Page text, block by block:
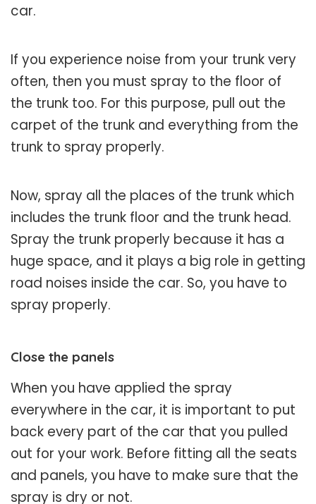
car.
If you experience noise from your trunk very
often, then you must spray to the floor of
the trunk too. For this purpose, pull out the
carpet of the trunk and everything from the
trunk to spray properly.
Now, spray all the places of the trunk which
includes the trunk floor and the trunk head.
Spray the trunk properly because it has a
huge space, and it plays a big role in getting
road noises inside the car. So, you have to
spray properly.
Close the panels
When you have applied the spray
everywhere in the car, it is important to put
back every part of the car that you pulled
out for your work. Before fitting all the seats
and panels, you have to make sure that the
spray is dry or not.